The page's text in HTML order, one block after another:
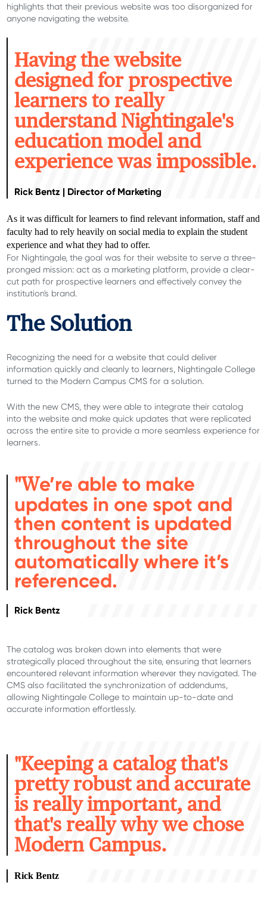
highlights that their previous website was too disorganized for
anyone navigating the website.
Having the website
designed for prospective
learners to really
understand Nightingale's
education model and
experience was impossible.
Rick Bentz | Director of Marketing
As it was difficult for learners to find relevant information, staff and
faculty had to rely heavily on social media to explain the student
experience and what they had to offer.
For Nightingale, the goal was for their website to serve a three-
pronged mission: act as a marketing platform, provide a clear-
cut path for prospective learners and effectively convey the
institution's brand.
The Solution
Recognizing the need for a website that could deliver
information quickly and cleanly to learners, Nightingale College
turned to the Modern Campus CMS for a solution.
With the new CMS, they were able to integrate their catalog
into the website and make quick updates that were replicated
across the entire site to provide a more seamless experience for
learners.
"We’re able to make
updates in one spot and
then content is updated
throughout the site
automatically where it’s
referenced.
Rick Bentz
The catalog was broken down into elements that were
strategically placed throughout the site, ensuring that learners
encountered relevant information wherever they navigated.The
CMS also facilitated the synchronization of addendums,
allowing Nightingale College to maintain up-to-date and
accurate information effortlessly.
"Keeping a catalog that's
pretty robust and accurate
is really important, and
that's really why we chose
Modern Campus.
Rick Bentz